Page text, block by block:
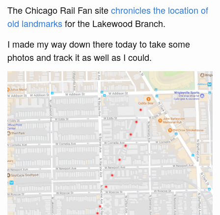
The Chicago Rail Fan sitechronicles the location of
old landmarksfor the Lakewood Branch.
I made my way down there today to take some
photos and track it as well as I could.